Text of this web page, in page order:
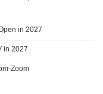
in 2027
in 2027
Zoom